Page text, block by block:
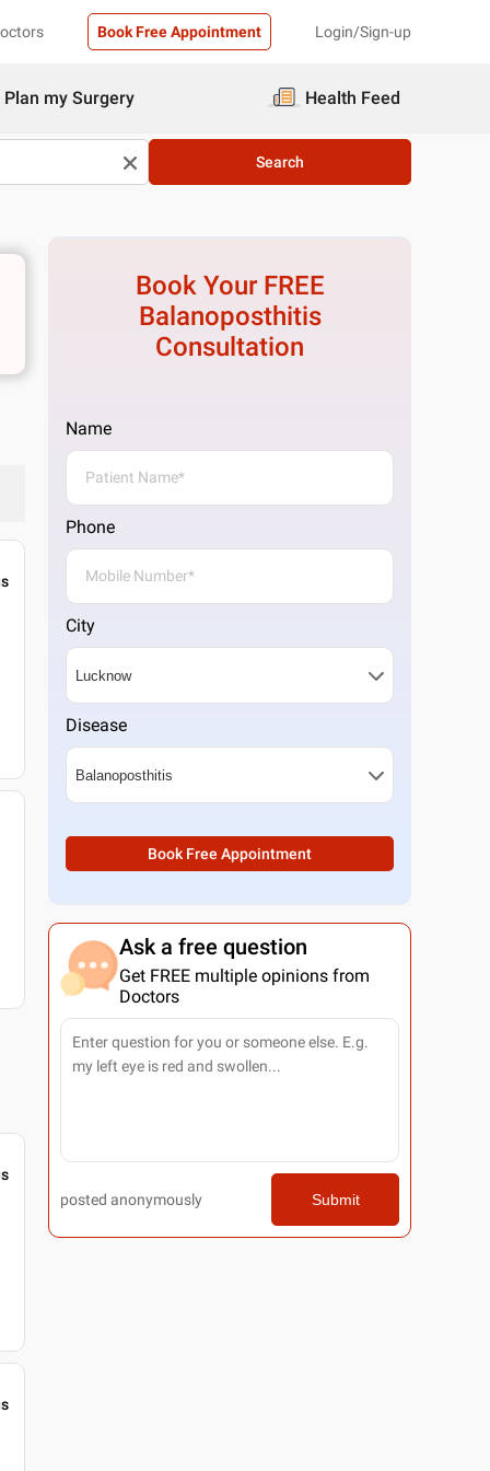
Book Free Appointment Login/Sign-up
Plan my Surgery Health Feed
Search
Book Your FREE
Balanoposthitis
Consultation
Name
Phone
City
Disease
Book Free Appointment
Ask a free question
Get FREE multiple opinions from
Doctors
posted anonymously Submit